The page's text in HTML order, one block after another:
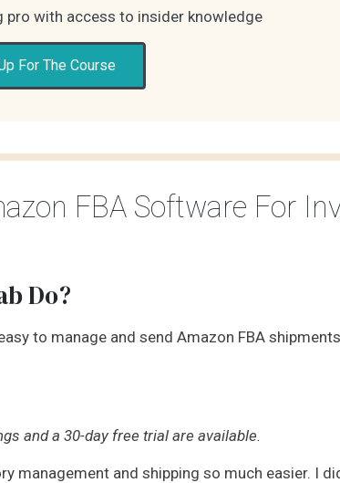
pro with access to insider knowledge
For The Course
FBA Software For
Do?
to manage and send Amazon FBA
and a 30-day free trial are available.
management and shipping so much easier. I